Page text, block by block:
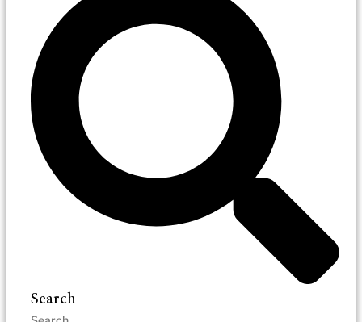
Search